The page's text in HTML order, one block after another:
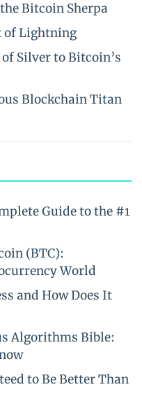
Bitcoin Sherpa
of Lightning
Silver to Bitcoin’s
Blockchain Titan
Guide to the #1
(BTC):
World
and How Does It
Algorithms Bible:
to Be Better Than